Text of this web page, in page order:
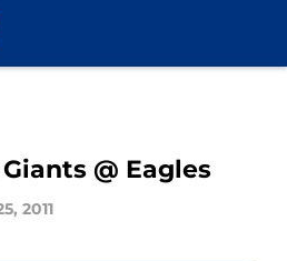
@ Eagles
2011